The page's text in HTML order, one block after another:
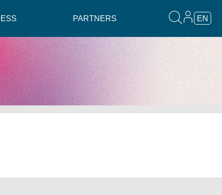
PARTNERS EN